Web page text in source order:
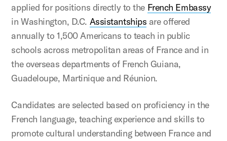
applied for positions directly to the French Embassy
in Washington, D.C. Assistantships are offered
annually to 1,500 Americans to teach in public
schools across metropolitan areas of France and in
the overseas departments of French Guiana,
Guadeloupe, Martinique and Réunion.
Candidates are selected based on proficiency in the
French language, teaching experience and skills to
promote cultural understanding between France and